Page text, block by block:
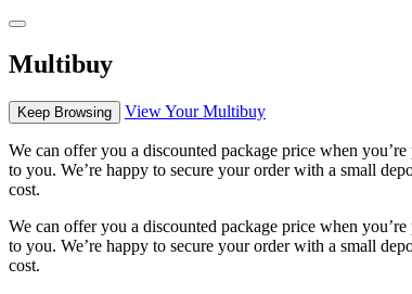
Multibuy
Keep Browsing View Your Multibuy
We can offer you a discounted package price when
to you. We’re happy to secure your order with a small
cost.
We can offer you a discounted package price when
to you. We’re happy to secure your order with a small
cost.